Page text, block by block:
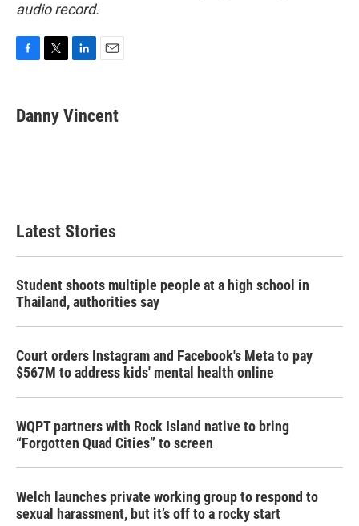
audio record.
e
b
t
t
k
e
i
l
Danny Vincent
Latest Stories
Student shoots multiple people at a high school in
Thailand, authorities say
Court orders Instagram and Facebook's Meta to pay
$567M to address kids' mental health online
WQPT partners with Rock Island native to bring
“Forgotten Quad Cities” to screen
Welch launches private working group to respond to
sexual harassment, but it’s off to a rocky start